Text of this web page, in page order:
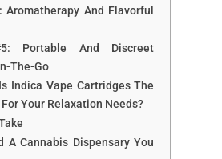
And Flavorful
Portable And Discreet
The-Go
Indica Vape Cartridges The
Your Relaxation Needs?
A Cannabis Dispensary You